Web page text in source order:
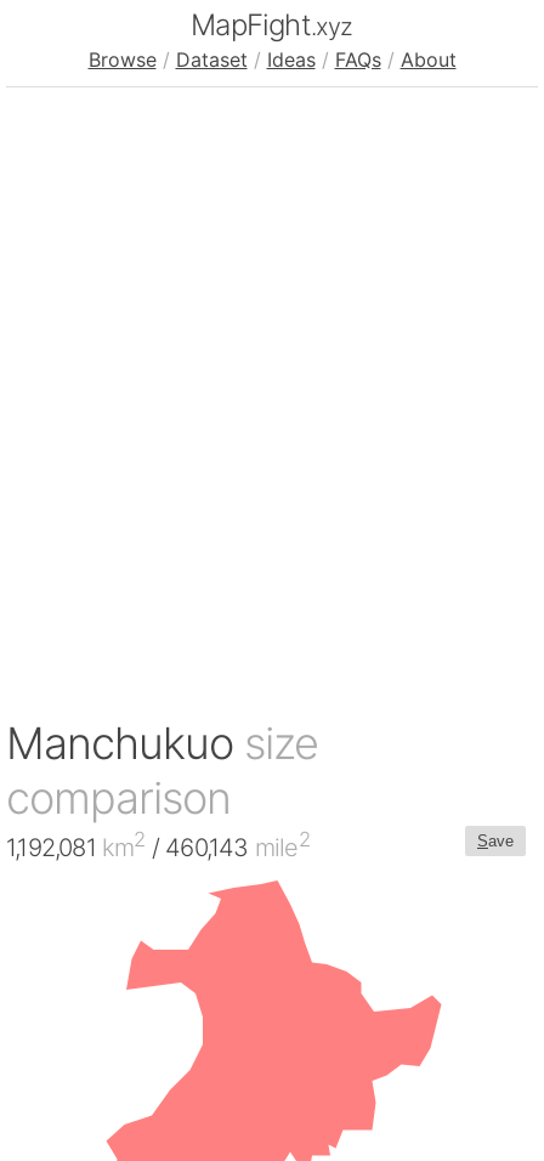
MapFight.xyz
Browse / Dataset / Ideas / FAQs / About
Manchukuo size
comparison
Save
1,192,081 km2 / 460,143 mile2